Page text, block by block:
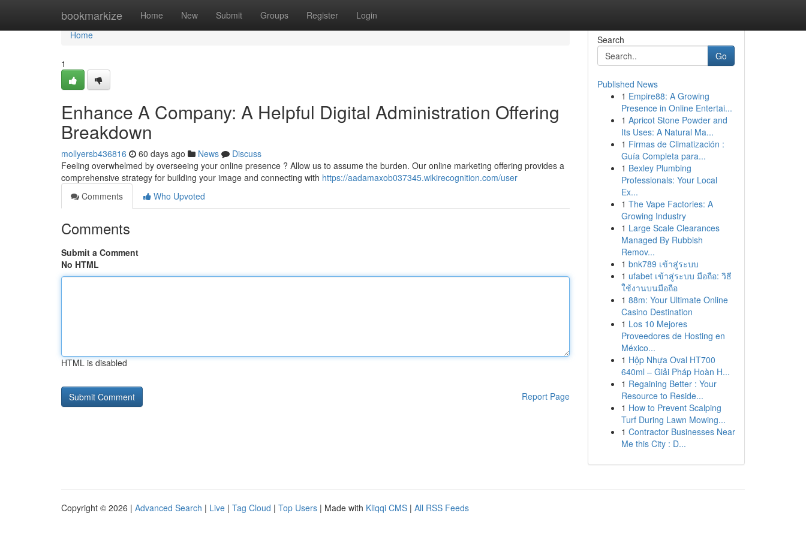
bookmarkize Home New Submit Groups Register Login
Home
Home
1
Enhance A Company: A Helpful Digital Administration Offering
Breakdown
mollyersb436816 60 days ago News
Discuss
Feeling overwhelmed by overseeing your online presence ? Allow us to assume the burden. Our online marketing offering provides a
comprehensive strategy for building your image and connecting with https://aadamaxob037345.wikirecognition.com/user
Comments
Who Upvoted
Comments
Submit a Comment
No HTML
HTML is disabled
Report Page
Search
Go
Published News
1 Empire88: A Growing
Presence in Online Entertai...
1 Apricot Stone Powder and
Its Uses: A Natural Ma...
1 Firmas de Climatización :
Guía Completa para...
1 Bexley Plumbing
Professionals: Your Local
Ex...
1 The Vape Factories: A
Growing Industry
1 Large Scale Clearances
Managed By Rubbish
Remov...
1 bnk789 เข้าสู่ระบบ
1 ufabet เข้าสู่ระบบ มือถือ: วิธี
ใช้งานบนมือถือ
1 88m: Your Ultimate Online
Casino Destination
1 Los 10 Mejores
Proveedores de Hosting en
México...
1 Hộp Nhựa Oval HT700
640ml – Giải Pháp Hoàn H...
1 Regaining Better : Your
Resource to Reside...
1 How to Prevent Scalping
Turf During Lawn Mowing...
1 Contractor Businesses Near
Me this City : D...
Copyright © 2026 | Advanced Search | Live | Tag Cloud | Top Users | Made with Kliqqi CMS | All RSS Feeds